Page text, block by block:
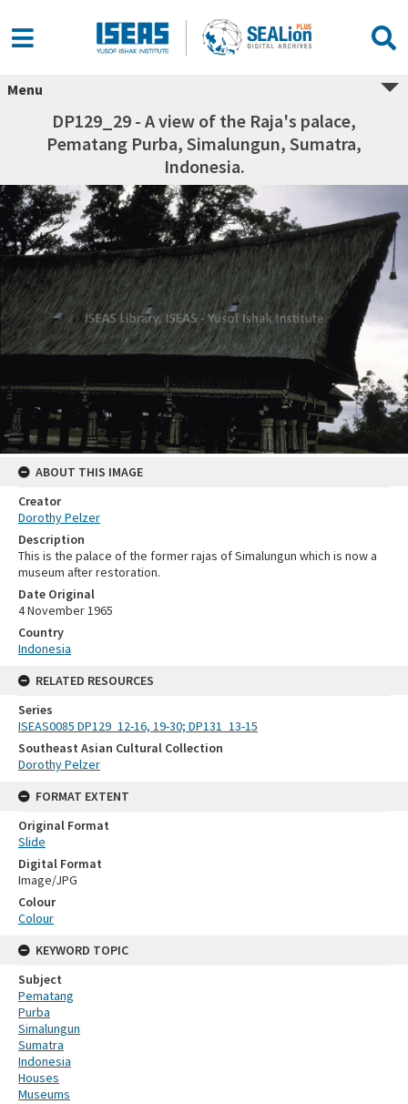
Menu
DP129_29 - A view of the Raja's palace,
Pematang Purba, Simalungun, Sumatra,
Indonesia.
ABOUT THIS IMAGE
Creator
Dorothy Pelzer
Description
This is the palace of the former rajas of Simalungun which is now a
museum after restoration.
Date Original
4 November 1965
Country
Indonesia
RELATED RESOURCES
Series
ISEAS0085 DP129_12-16, 19-30; DP131_13-15
Southeast Asian Cultural Collection
Dorothy Pelzer
FORMAT EXTENT
Original Format
Slide
Digital Format
Image/JPG
Colour
Colour
KEYWORD TOPIC
Subject
Pematang
Purba
Simalungun
Sumatra
Indonesia
Houses
Museums